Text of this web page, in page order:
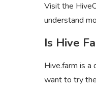
Visit the
understand
Is Hive
Hive.farm is
want to try